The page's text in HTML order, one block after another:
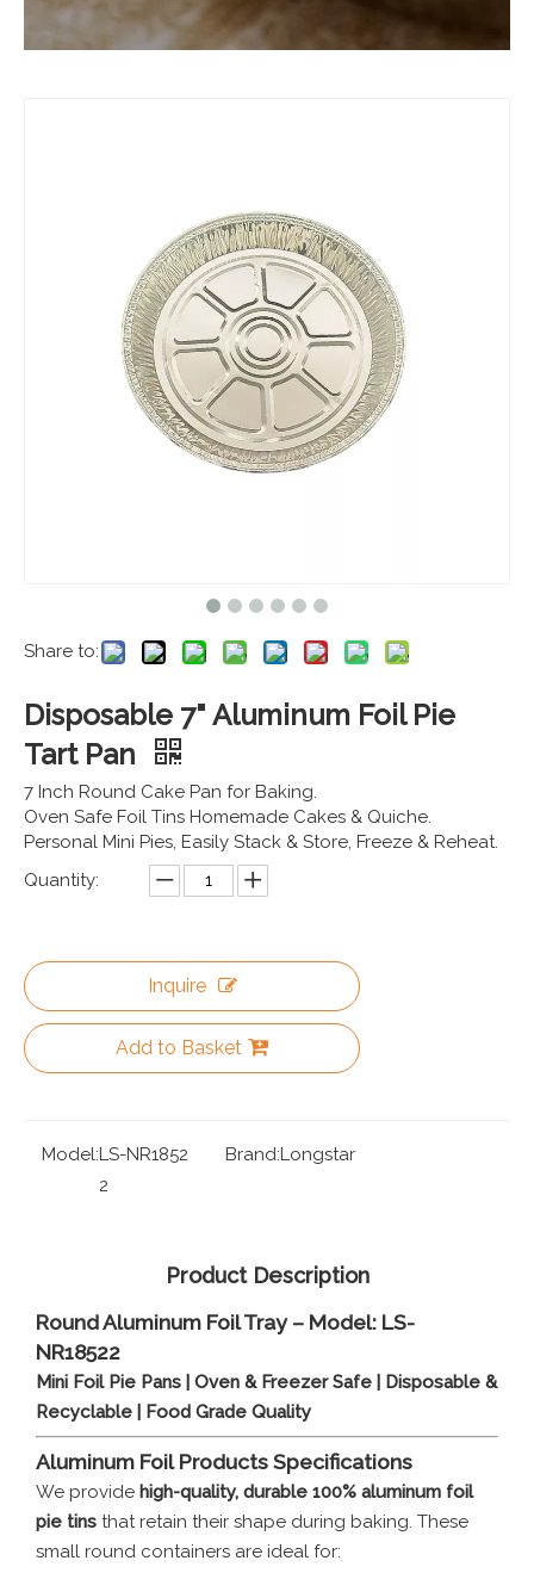
Share to:
Disposable 7" Aluminum Foil Pie
Tart Pan
7 Inch Round Cake Pan for Baking.
Oven Safe Foil Tins Homemade Cakes & Quiche.
Personal Mini Pies, Easily Stack & Store, Freeze & Reheat.
Quantity:
Inquire
Add to Basket
Model:LS-NR1852
2
Brand:Longstar
Product Description
Round Aluminum Foil Tray – Model: LS-
NR18522
Mini Foil Pie Pans | Oven & Freezer Safe | Disposable &
Recyclable | Food Grade Quality
Aluminum Foil Products Specifications
We provide high-quality, durable 100% aluminum foil
pie tins that retain their shape during baking. These
small round containers are ideal for: